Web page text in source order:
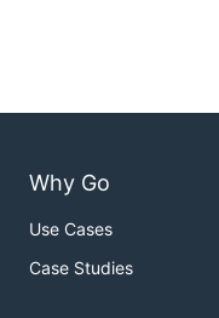
Why Go
Use Cases
Case Studies